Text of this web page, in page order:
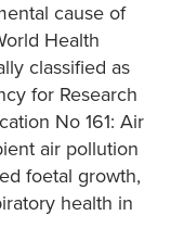
cause of
Health
classified as
for Research
No 161: Air
air pollution
foetal growth,
health in